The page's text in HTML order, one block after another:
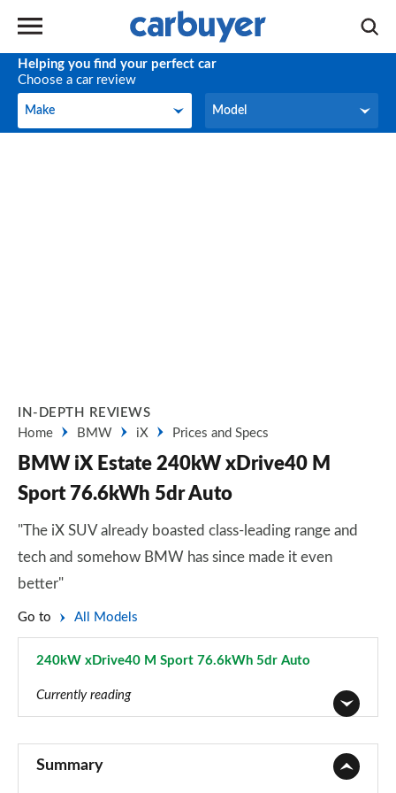
Helping you find your perfect car
Choose a car review
Make
Make Model
Model
IN-DEPTH REVIEWS
Home
BMW iX Prices and Specs
BMW iX Estate 240kW xDrive40 M
Sport 76.6kWh 5dr Auto
"The iX SUV already boasted class-leading range and
tech and somehow BMW has since made it even
better"
Go to All Models
240kW xDrive40 M Sport 76.6kWh 5dr Auto
Currently reading
Summary